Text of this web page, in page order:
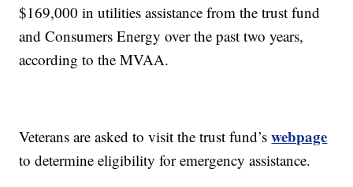
$169,000 in utilities assistance from the trust fund
and Consumers Energy over the past two years,
according to the MVAA.
Veterans are asked to visit the trust fund’swebpage
to determine eligibility for emergency assistance.